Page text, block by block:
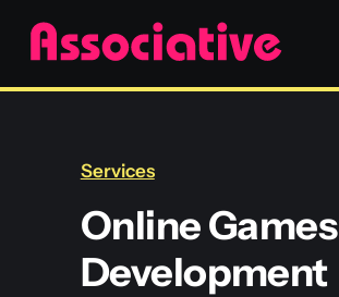
Skip
content
Services
Services
Online Games
Development